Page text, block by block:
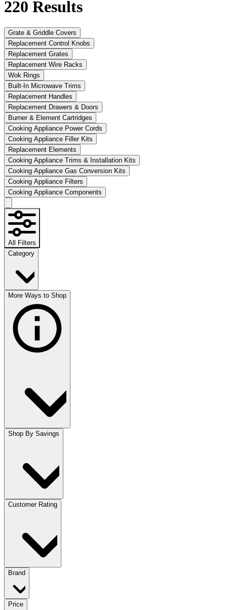
220 Results
Grate & Griddle Covers
Replacement Control Knobs
Replacement Grates
Replacement Wire Racks
Wok Rings
Built-In Microwave Trims
Replacement Handles
Replacement Drawers & Doors
Burner & Element Cartridges
Cooking Appliance Power Cords
Cooking Appliance Filler Kits
Replacement Elements
Cooking Appliance Trims & Installation Kits
Cooking Appliance Gas Conversion Kits
Cooking Appliance Filters
Cooking Appliance Components
All Filters
Category
More Ways to Shop
Shop By Savings
Customer Rating
Brand
Price